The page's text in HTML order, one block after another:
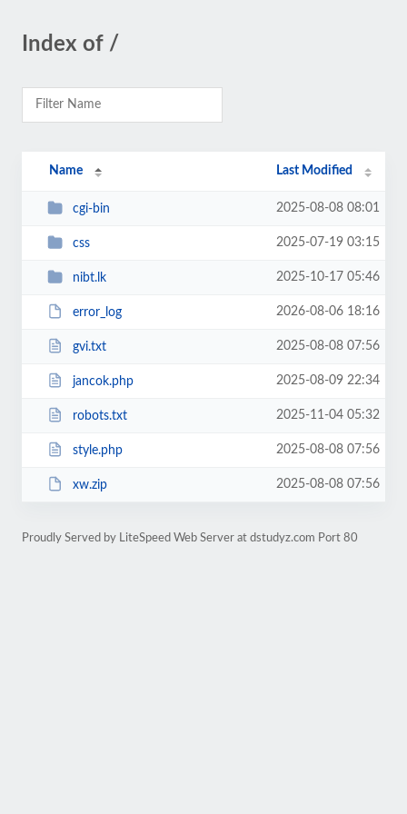
Index of /
Name Last Modified
cgi-bin 2025-08-08 08:01
css 2025-07-19 03:15
nibt.lk 2025-10-17 05:46
error_log 2026-08-06 18:16
gvi.txt 2025-08-08 07:56
jancok.php 2025-08-09 22:34
robots.txt 2025-11-04 05:32
style.php 2025-08-08 07:56
xw.zip 2025-08-08 07:56
Proudly Served by LiteSpeed Web Server at dstudyz.com Port 80